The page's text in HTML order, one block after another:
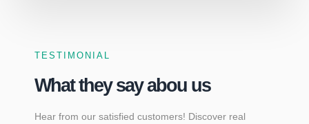
TESTIMONIAL
What they say abou us
Hear from our satisfied customers! Discover real